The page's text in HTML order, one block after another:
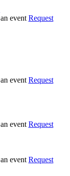
Request
Request
Request
Request